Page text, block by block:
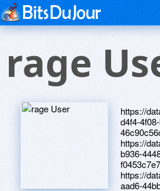
rage
https://
d4f4-
https://
b936-
https://
aad6-